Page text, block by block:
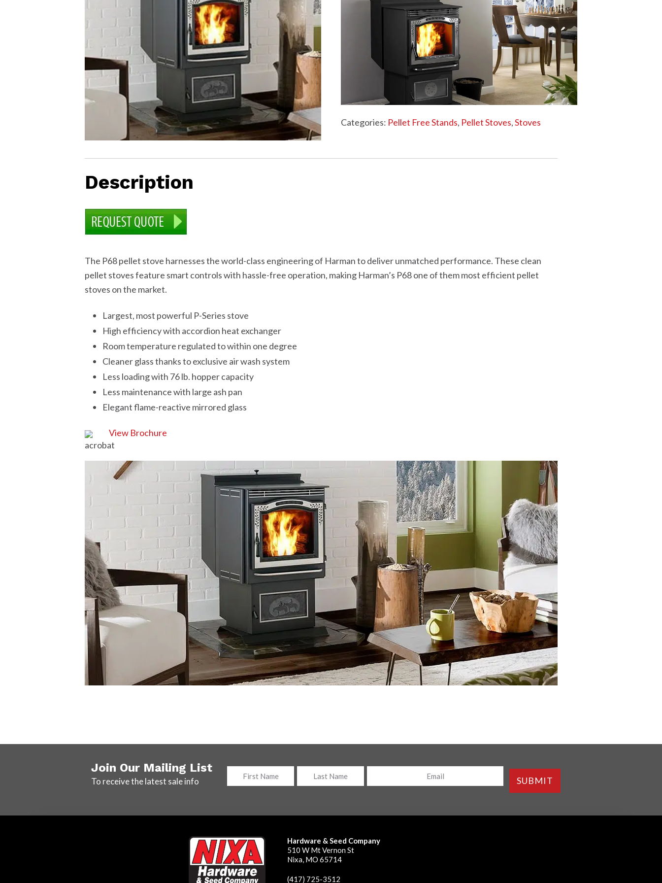
LAWN CARE MANAGEMENT
EAGLE SEED INFO
WOOD PELLETS
PELLET STOVES FAQ
CHRISTMAS TREES
Categories: Pellet Free Stands, Pellet Stoves,Stoves
Description
The P68 pellet stove harnesses the world-class engineering of Harman to deliver unmatched performance. These clean
pellet stoves feature smart controls with hassle-free operation, making Harman’s P68 one of them most efficient pellet
stoves on the market.
Largest, most powerful P-Series stove
High efficiency with accordion heat exchanger
Room temperature regulated to within one degree
Cleaner glass thanks to exclusive air wash system
Less loading with 76 lb. hopper capacity
Less maintenance with large ash pan
Elegant flame-reactive mirrored glass
View Brochure
Join Our Mailing List
To receive the latest sale info
Name
SUBMIT
Hardware & Seed Company
510 W Mt Vernon St
Nixa, MO 65714
(417) 725-3512